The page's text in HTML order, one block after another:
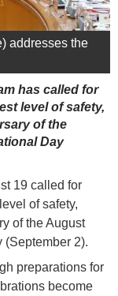
addresses the
has called for
level of safety,
of the
Day
19 called for
of safety,
of the August
(September 2).
preparations for
become